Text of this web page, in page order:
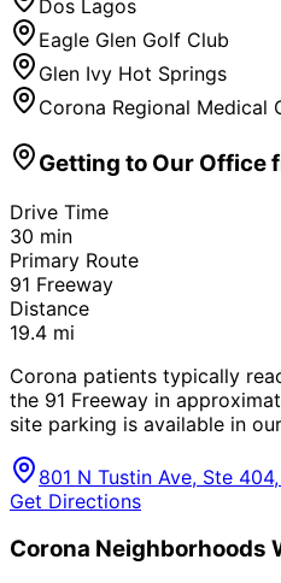
Dos Lagos
Eagle Glen Golf Club
Glen Ivy Hot Springs
Corona Regional Medical
Getting to Our Office
Drive Time
30 min
Primary Route
91 Freeway
Distance
19.4 mi
Corona patients typically
the 91 Freeway in
site parking is available in
801 N Tustin Ave, Ste
Get Directions
Corona Neighborhoods